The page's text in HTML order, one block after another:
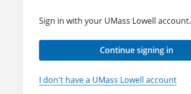
Sign in with your UMass Lowell account.
Continue signing in
I don't have a UMass Lowell account